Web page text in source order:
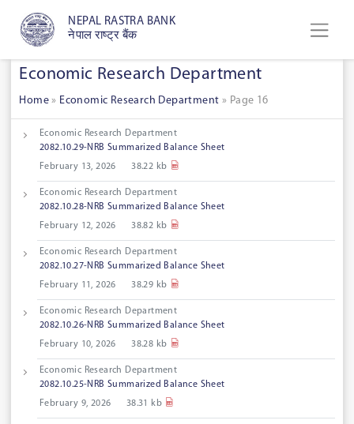
NEPAL RASTRA BANK
नेपाल राष्ट्र बैंक
Economic Research Department
Home » Economic Research Department » Page 16
Economic Research Department
2082.10.29-NRB Summarized Balance Sheet
February 13, 2026
38.22 kb
Economic Research Department
2082.10.28-NRB Summarized Balance Sheet
February 12, 2026
38.82 kb
Economic Research Department
2082.10.27-NRB Summarized Balance Sheet
February 11, 2026
38.29 kb
Economic Research Department
2082.10.26-NRB Summarized Balance Sheet
February 10, 2026
38.28 kb
Economic Research Department
2082.10.25-NRB Summarized Balance Sheet
February 9, 2026
38.31 kb